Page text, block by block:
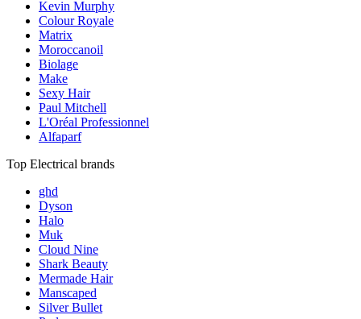
Kevin Murphy
Colour Royale
Matrix
Moroccanoil
Biolage
Make
Sexy Hair
Paul Mitchell
L'Oréal Professionnel
Alfaparf
Top Electrical brands
ghd
Dyson
Halo
Muk
Cloud Nine
Shark Beauty
Mermade Hair
Manscaped
Silver Bullet